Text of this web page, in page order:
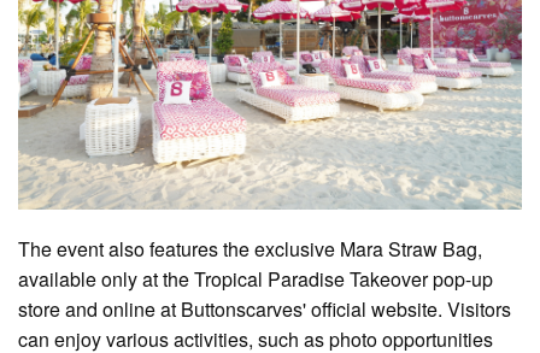
The event also features the exclusive Mara Straw Bag,
available only at the Tropical Paradise Takeover pop-up
store and online at Buttonscarves' official website. Visitors
can enjoy various activities, such as photo opportunities